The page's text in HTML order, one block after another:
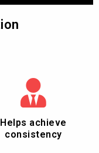
Helps achieve
consistency